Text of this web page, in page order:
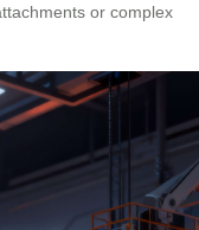
or complex